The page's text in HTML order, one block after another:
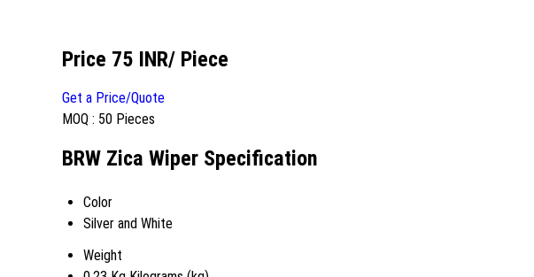
Price 75 INR/ Piece
Get a Price/Quote
MOQ : 50 Pieces
BRW Zica Wiper Specification
Color
Silver and White
Weight